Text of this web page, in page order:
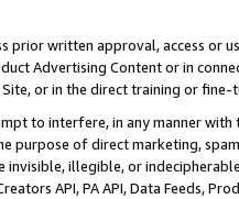
prior written approval, access or
Advertising Content or in
or in the direct training or
to interfere, in any manner
purpose of direct marketing,
invisible, illegible, or
API, PA API, Data Feeds,